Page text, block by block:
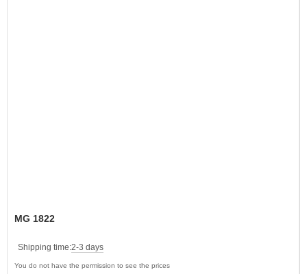
MG 1822
Shipping time:2-3 days
You do not have the permission to see the prices